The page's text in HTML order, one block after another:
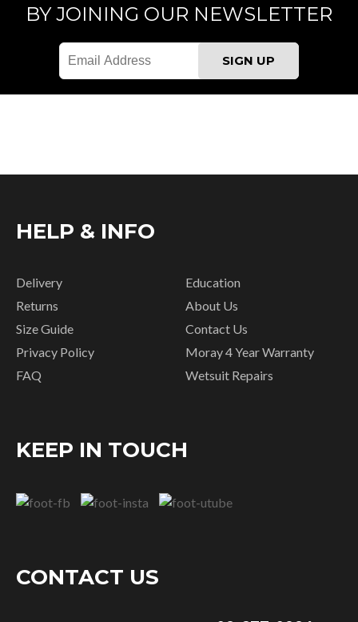
BY JOINING OUR NEWSLETTER
HELP & INFO
Delivery
Returns
Size Guide
Privacy Policy
FAQ
Education
About Us
Contact Us
Moray 4 Year Warranty
Wetsuit Repairs
KEEP IN TOUCH
CONTACT US